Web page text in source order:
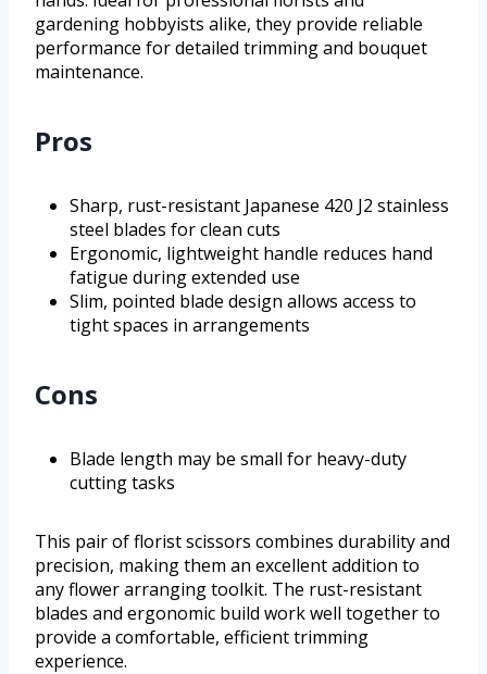
gardening hobbyists alike, they provide reliable
performance for detailed trimming and bouquet
maintenance.
Pros
Sharp, rust-resistant Japanese 420 J2 stainless
steel blades for clean cuts
Ergonomic, lightweight handle reduces hand
fatigue during extended use
Slim, pointed blade design allows access to
tight spaces in arrangements
Cons
Blade length may be small for heavy-duty
cutting tasks
This pair of florist scissors combines durability and
precision, making them an excellent addition to
any flower arranging toolkit. The rust-resistant
blades and ergonomic build work well together to
provide a comfortable, efficient trimming
experience.